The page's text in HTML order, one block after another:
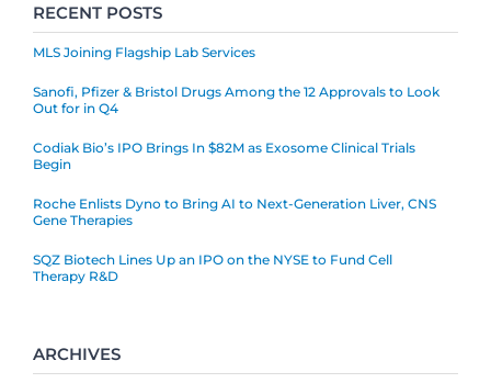
RECENT POSTS
MLS Joining Flagship Lab Services
Sanofi, Pfizer & Bristol Drugs Among the 12 Approvals to Look
Out for in Q4
Codiak Bio’s IPO Brings In $82M as Exosome Clinical Trials
Begin
Roche Enlists Dyno to Bring AI to Next-Generation Liver, CNS
Gene Therapies
SQZ Biotech Lines Up an IPO on the NYSE to Fund Cell
Therapy R&D
ARCHIVES